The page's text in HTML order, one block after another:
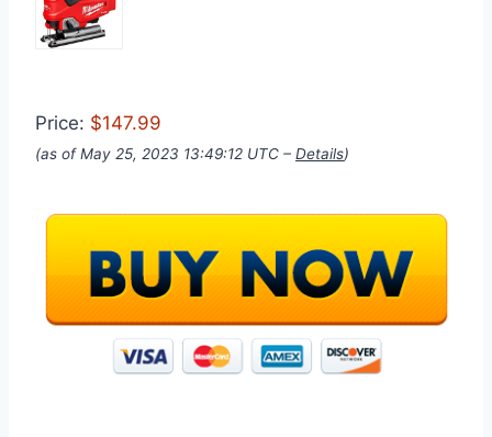
Price: $147.99
(as of May 25, 2023 13:49:12 UTC – Details)